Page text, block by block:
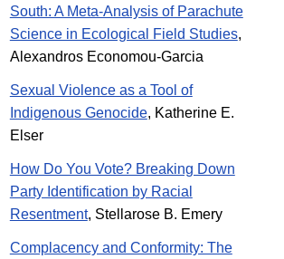
South: A Meta-Analysis of Parachute
Science in Ecological Field Studies,
Alexandros Economou-Garcia
Sexual Violence as a Tool of
Indigenous Genocide, Katherine E.
Elser
How Do You Vote? Breaking Down
Party Identification by Racial
Resentment, Stellarose B. Emery
Complacency and Conformity: The